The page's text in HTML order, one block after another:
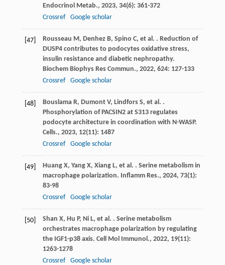
Endocrinol Metab., 2023, 34(6): 361-372
Crossref
Google scholar
[47] Rousseau M , Denhez B, Spino C, et al. . Reduction of
DUSP4 contributes to podocytes oxidative stress,
insulin resistance and diabetic nephropathy.
Biochem Biophys Res Commun., 2022, 624: 127-133
Crossref
Google scholar
[48] Bouslama R, Dumont V, Lindfors S, et al. .
Phosphorylation of PACSIN2 at S313 regulates
podocyte architecture in coordination with N-WASP.
Cells., 2023, 12(11): 1487
Crossref
Google scholar
[49] Huang X, Yang X, Xiang L, et al. . Serine metabolism in
macrophage polarization. Inflamm Res., 2024, 73(1):
83-98
Crossref
Google scholar
[50] Shan X, Hu P, Ni L, et al. . Serine metabolism
orchestrates macrophage polarization by regulating
the IGF1-p38 axis. Cell Mol Immunol., 2022, 19(11):
1263-1278
Crossref
Google scholar